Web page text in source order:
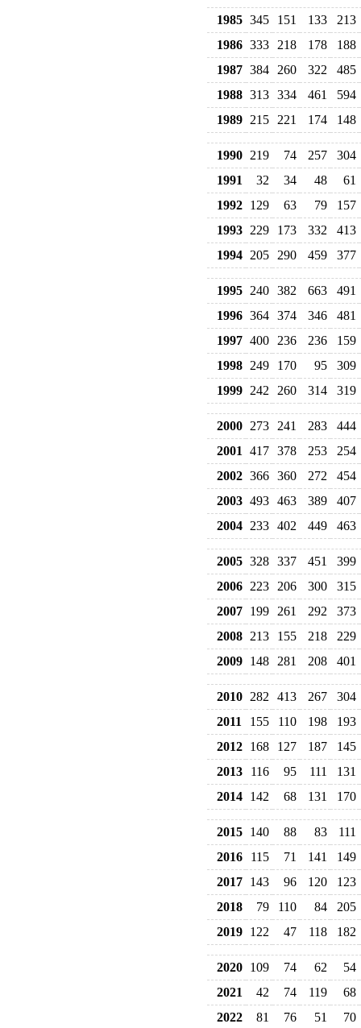
1985 345 151 133
213
1986 333 218 178
188
1987 384 260 322
485
1988 313 334 461
594
1989 215 221 174 148
1990 219 74 257
304
1991
32 34 48
61
1992 129 63 79
157
1993 229 173 332
413
1994 205 290 459 377
1995 240 382 663
491
1996 364 374 346
481
1997 400 236 236
159
1998 249 170 95
309
1999 242 260 314 319
2000 273 241 283
444
2001
417 378 253
254
2002 366 360 272
454
2003 493 463 389
407
2004 233 402 449 463
2005 328 337 451
399
2006 223 206 300
315
2007 199 261 292
373
2008 213 155 218
229
2009 148 281 208 401
2010 282 413 267
304
2011
155 110 198
193
2012 168 127 187
145
2013
116 95 111
131
2014 142 68 131 170
2015 140 88 83
111
2016
115 71 141
149
2017 143 96 120
123
2018
79 110 84
205
2019 122 47 118 182
2020 109 74 62
54
2021
42 74 119
68
2022
81 76 51
70